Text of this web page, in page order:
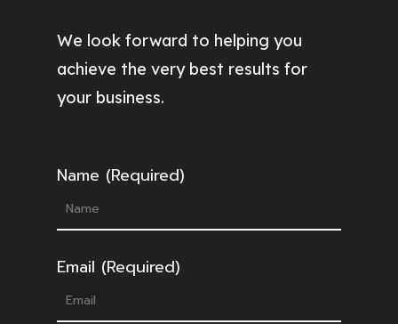
We look forward to helping you
achieve the very best results for
your business.
Name (Required)
Email (Required)